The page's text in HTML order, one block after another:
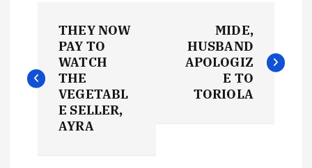
s
THEY NOW
PAY TO
WATCH
THE
VEGETABL
E SELLER,
AYRA
MIDE,
HUSBAND
APOLOGIZ
E TO
TORIOLA